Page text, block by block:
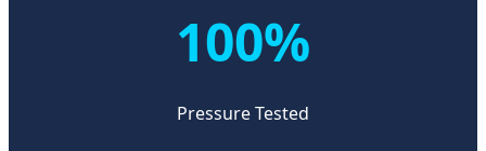
100%
Pressure Tested